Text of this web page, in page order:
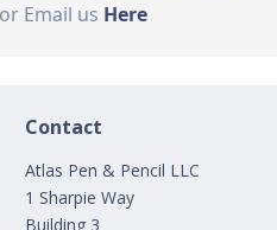
or Email us Here
Contact
Atlas Pen & Pencil LLC
1 Sharpie Way
Building 3